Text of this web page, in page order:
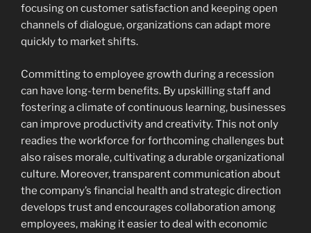
focusing on customer satisfaction and keeping open
channels of dialogue, organizations can adapt more
quickly to market shifts.
Committing to employee growth during a recession
can have long-term benefits. By upskilling staff and
fostering a climate of continuous learning, businesses
can improve productivity and creativity. This not only
readies the workforce for forthcoming challenges but
also raises morale, cultivating a durable organizational
culture. Moreover, transparent communication about
the company’s financial health and strategic direction
develops trust and encourages collaboration among
employees, making it easier to deal with economic